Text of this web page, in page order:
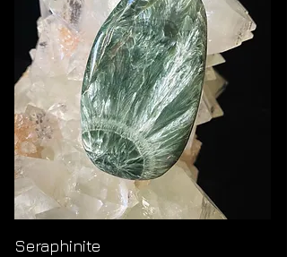
Seraphinite